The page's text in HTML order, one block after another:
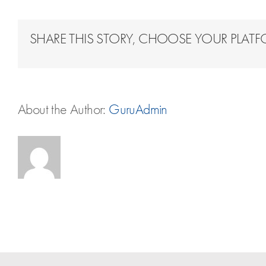
SHARE THIS STORY, CHOOSE YOUR
About the Author: GuruAdmin